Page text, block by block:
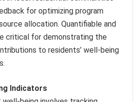
for optimizing program
allocation. Quantifiable and
critical for demonstrating the
to residents’ well-being
Indicators